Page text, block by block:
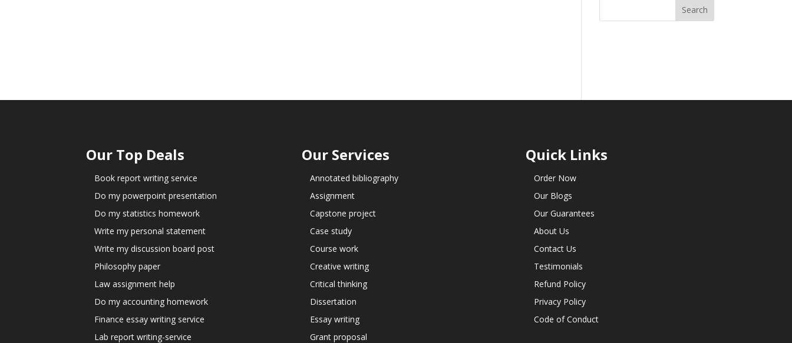
Our Top Deals
Book report writing service
Do my powerpoint presentation
Do my statistics homework
Write my personal statement
Write my discussion board post
Philosophy paper
Law assignment help
Do my accounting homework
Finance essay writing service
Lab report writing-service
Our Services
Annotated bibliography
Assignment
Capstone project
Case study
Course work
Creative writing
Critical thinking
Dissertation
Essay writing
Grant proposal
Quick Links
Order Now
Our Blogs
Our Guarantees
About Us
Contact Us
Testimonials
Refund Policy
Privacy Policy
Code of Conduct